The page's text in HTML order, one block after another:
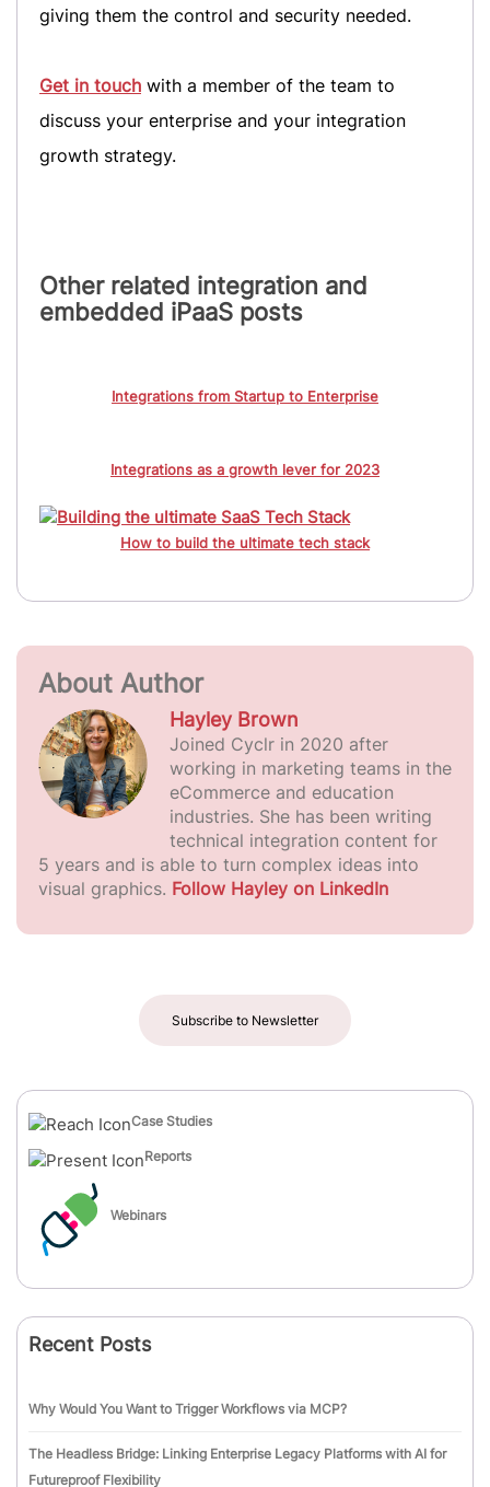
giving them the control and security needed.
Get in touch with a member of the team to
discuss your enterprise and your integration
growth strategy.
Other related integration and
embedded iPaaS posts
Integrations from Startup to Enterprise
Integrations as a growth lever for 2023
How to build the ultimate tech stack
About Author
Hayley Brown
Joined Cyclr in 2020 after
working in marketing teams in the
eCommerce and education
industries. She has been writing
technical integration content for
5 years and is able to turn complex ideas into
visual graphics. Follow Hayley on LinkedIn
Subscribe to Newsletter
Case Studies
Reports
Webinars
Recent Posts
Why Would You Want to Trigger Workflows via MCP?
The Headless Bridge: Linking Enterprise Legacy Platforms with AI for
Futureproof Flexibility